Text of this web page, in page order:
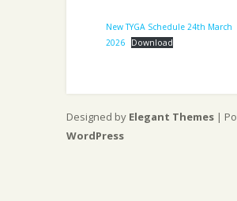
New TYGA Schedule 24th March
2026
Download
Designed by Elegant Themes |
WordPress